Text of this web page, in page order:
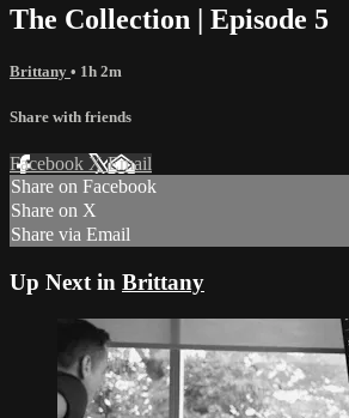
The Collection | Episode 5
Brittany • 1h 2m
Share with friends
Facebook XEmail
Share on Facebook
Share on X
Share via Email
Up Next in Brittany